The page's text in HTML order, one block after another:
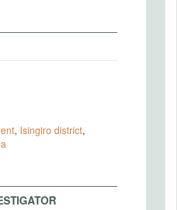
, Isingiro district,